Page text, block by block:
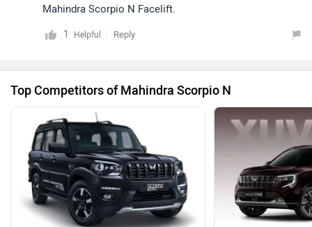
Mahindra Scorpio N Facelift.
1 Helpful Reply
Top Competitors of Mahindra Scorpio N